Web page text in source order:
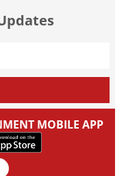
MOBILE APP